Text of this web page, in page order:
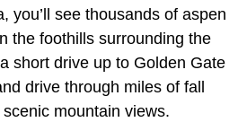
you’ll see thousands of aspen
the foothills surrounding the
short drive up to Golden Gate
drive through miles of fall
mountain views.